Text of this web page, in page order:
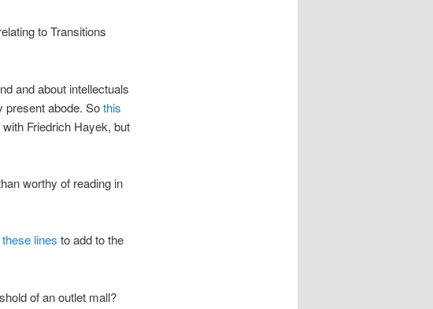
to Transitions
and about intellectuals
present abode. Sothis
Friedrich Hayek, but
worthy of reading in
these lines to add to the
of an outlet mall?